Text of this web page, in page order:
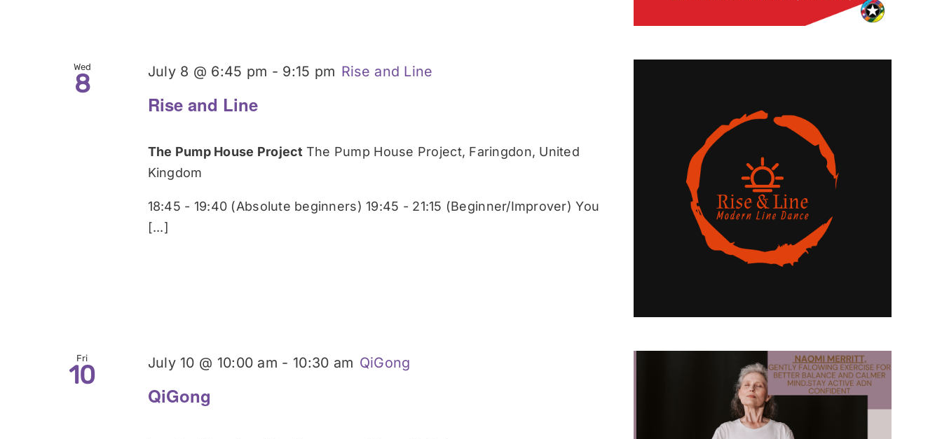
Wed
8
Rise and Line
July 8 @ 6:45 pm - 9:15 pm Rise and Line
The Pump House Project The Pump House Project, Faringdon, United
Kingdom
18:45 - 19:40 (Absolute beginners) 19:45 - 21:15 (Beginner/Improver) You
[...]
Fri
10
QiGong
July 10 @ 10:00 am - 10:30 am QiGong